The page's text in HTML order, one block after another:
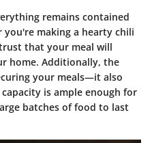
remains contained
you're making a hearty chili
that your meal will
home. Additionally, the
your meals—it also
is ample enough for
batches of food to last